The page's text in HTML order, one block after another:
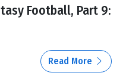
Football, Part 9:
Read More